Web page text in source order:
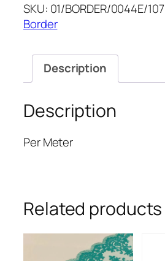
quantity
SKU: 01/BORDER/0044E/107
Border
Description
Description
Per Meter
Related products